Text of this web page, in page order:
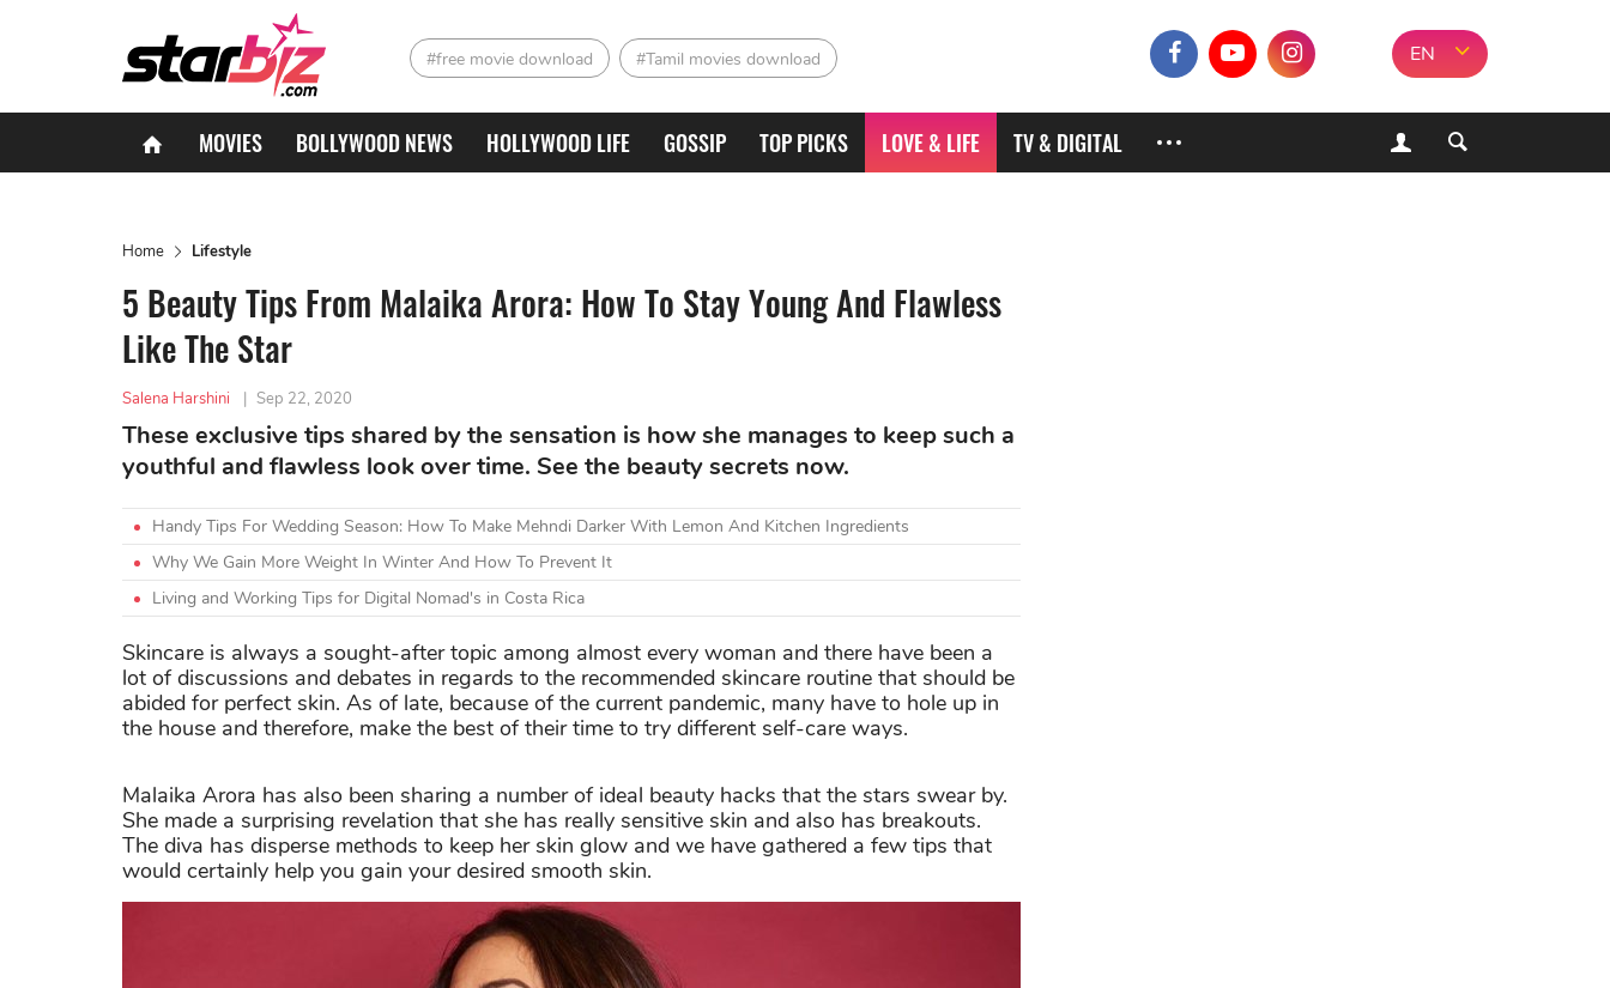
#free movie download #Tamil movies download EN
MOVIES BOLLYWOOD NEWS HOLLYWOOD LIFE GOSSIP TOP PICKS LOVE & LIFE TV & DIGITAL
Home Lifestyle
5 Beauty Tips From Malaika Arora: How To Stay Young And Flawless
Like The Star
Salena Harshini | Sep 22, 2020
These exclusive tips shared by the sensation is how she manages to keep such a
youthful and flawless look over time. See the beauty secrets now.
Handy Tips For Wedding Season: How To Make Mehndi Darker With Lemon And Kitchen Ingredients
Why We Gain More Weight In Winter And How To Prevent It
Living and Working Tips for Digital Nomad's in Costa Rica
Skincare is always a sought-after topic among almost every woman and there have been a
lot of discussions and debates in regards to the recommended skincare routine that should be
abided for perfect skin. As of late, because of the current pandemic, many have to hole up in
the house and therefore, make the best of their time to try different self-care ways.
Malaika Arora has also been sharing a number of ideal beauty hacks that the stars swear by.
She made a surprising revelation that she has really sensitive skin and also has breakouts.
The diva has disperse methods to keep her skin glow and we have gathered a few tips that
would certainly help you gain your desired smooth skin.